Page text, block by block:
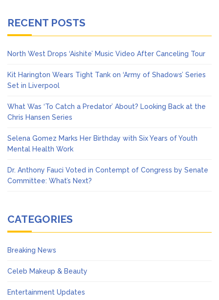
RECENT POSTS
North West Drops ‘Aishite’ Music Video After Canceling Tour
Kit Harington Wears Tight Tank on ‘Army of Shadows’ Series
Set in Liverpool
What Was ‘To Catch a Predator’ About? Looking Back at the
Chris Hansen Series
Selena Gomez Marks Her Birthday with Six Years of Youth
Mental Health Work
Dr. Anthony Fauci Voted in Contempt of Congress by Senate
Committee: What’s Next?
CATEGORIES
Breaking News
Celeb Makeup & Beauty
Entertainment Updates